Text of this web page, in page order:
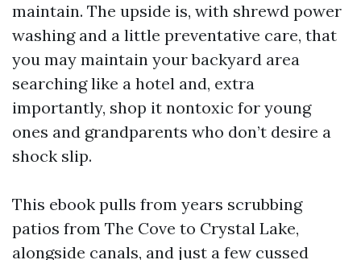
maintain. The upside is, with shrewd power
washing and a little preventative care, that
you may maintain your backyard area
searching like a hotel and, extra
importantly, shop it nontoxic for young
ones and grandparents who don’t desire a
shock slip.
This ebook pulls from years scrubbing
patios from The Cove to Crystal Lake,
alongside canals, and just a few cussed